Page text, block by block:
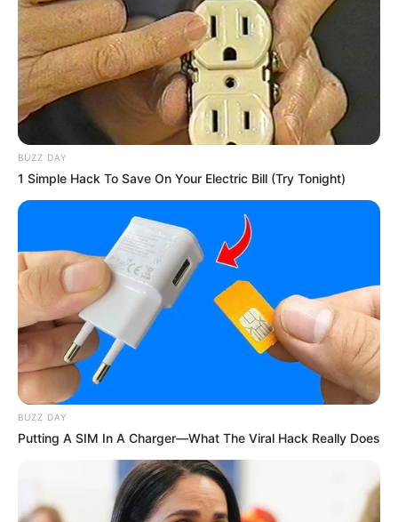
Minggu ala Jomblo yang Bikin
Ngenes
10 Desain Kanopi Tempat
Tidur, Serasa Beristirahat di
Kamar Raja
Tampil Lebih Modern, 7 Potret
Hasil Renovasi Rumah Berusia
90 Tahun
BUZZ DAY
1 Simple Hack To Save On Your Electric Bill (Try Tonight)
BUZZ DAY
Putting A SIM In A Charger—What The Viral Hack Really Does